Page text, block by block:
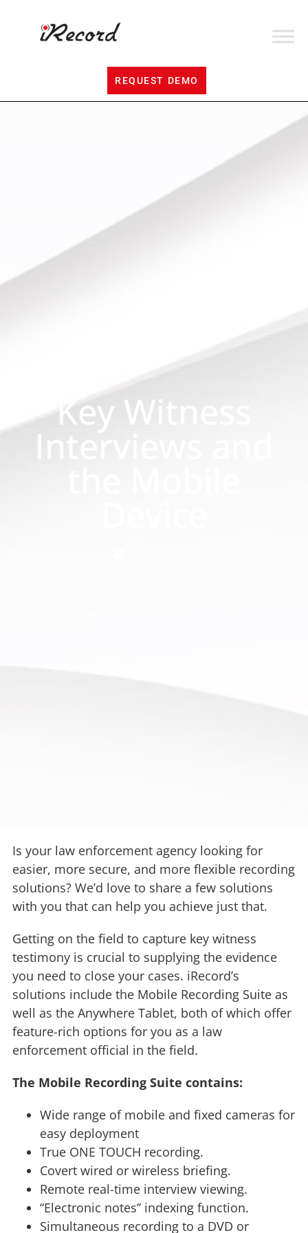
REQUEST DEMO
Key Witness
Interviews and
Is your law enforcement agency looking for
easier, more secure, and more flexible recording
solutions? We’d love to share a few solutions
with you that can help you achieve just that.
Getting on the field to capture key witness
testimony is crucial to supplying the evidence
you need to close your cases. iRecord’s
solutions include the Mobile Recording Suite as
well as the Anywhere Tablet, both of which offer
feature-rich options for you as a law
enforcement official in the field.
The Mobile Recording Suite contains:
Wide range of mobile and fixed cameras for
easy deployment
True ONE TOUCH recording.
Covert wired or wireless briefing.
Remote real-time interview viewing.
“Electronic notes” indexing function.
Simultaneous recording to a DVD or